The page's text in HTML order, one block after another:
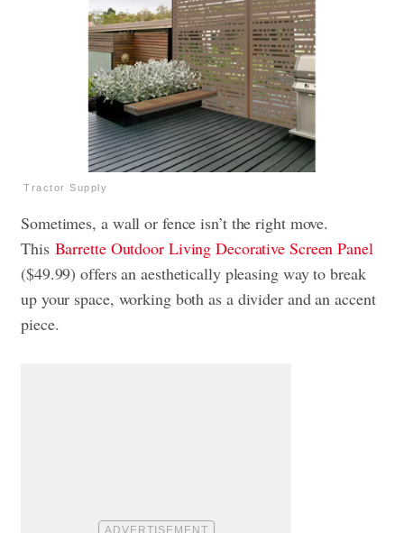
Tractor Supply
Sometimes, a wall or fence isn’t the right move.
This Barrette Outdoor Living Decorative Screen Panel
($49.99) offers an aesthetically pleasing way to break
up your space, working both as a divider and an accent
piece.